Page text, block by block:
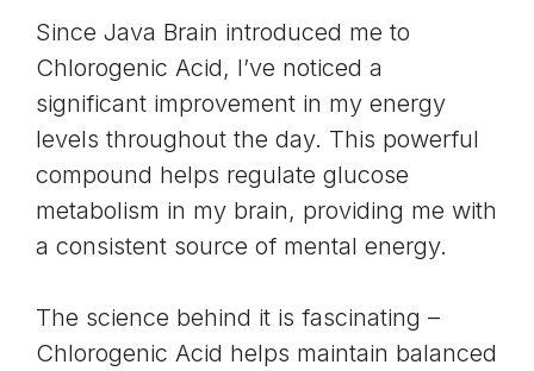
Since Java Brain introduced me to
Chlorogenic Acid, I’ve noticed a
significant improvement in my energy
levels throughout the day. This powerful
compound helps regulate glucose
metabolism in my brain, providing me with
a consistent source of mental energy.
The science behind it is fascinating –
Chlorogenic Acid helps maintain balanced